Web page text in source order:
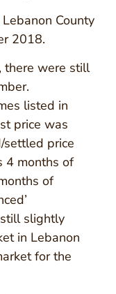
County
2018.
there were still
listed in
price was
price
4 months of
of
slightly
in Lebanon
for the